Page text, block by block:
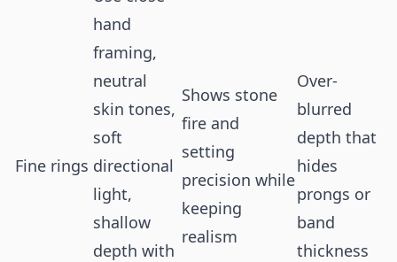
Fine rings
hand
framing,
neutral
skin tones,
soft
directional
light,
shallow
depth with
Shows stone
fire and
setting
precision while
keeping
realism
Over-
blurred
depth that
hides
prongs or
band
thickness